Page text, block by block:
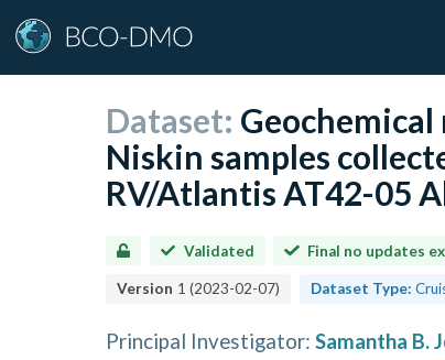
Dataset:
Niskin samples
RV/Atlantis AT42-05
Validated Final no updates
Version 1 (2023-02-07) Dataset Type:
Principal Investigator: Samantha B.